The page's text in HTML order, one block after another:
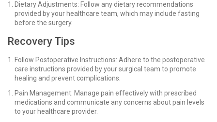
Dietary Adjustments: Follow any dietary recommendations
provided by your healthcare team, which may include fasting
before the surgery.
Recovery Tips
Follow Postoperative Instructions: Adhere to the postoperative
care instructions provided by your surgical team to promote
healing and prevent complications.
Pain Management: Manage pain effectively with prescribed
medications and communicate any concerns about pain levels
to your healthcare provider.